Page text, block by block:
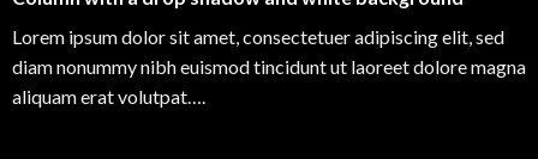
Lorem ipsum dolor sit amet, consectetuer adipiscing elit, sed
diam nonummy nibh euismod tincidunt ut laoreet dolore magna
aliquam erat volutpat….